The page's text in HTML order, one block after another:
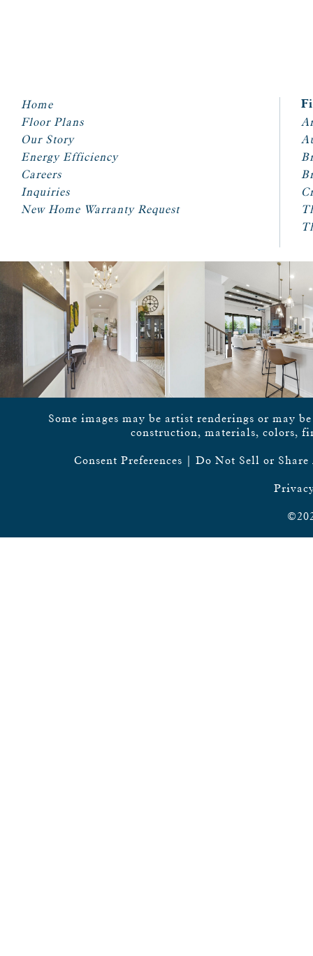
Home
Floor Plans
Our Story
Energy Efficiency
Careers
Inquiries
New Home Warranty Request
Some images may be artist renderings or may
construction, materials, colors,
Consent Preferences Do Not Sell or